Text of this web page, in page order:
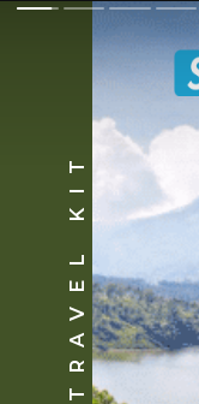
TRAVEL KIT